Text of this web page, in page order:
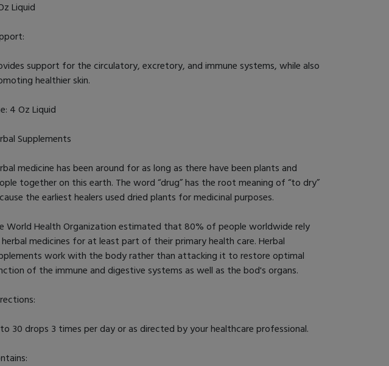
Liquid
support for the circulatory, excretory, and immune systems, while also
healthier skin.
4 Oz Liquid
Supplements
medicine has been around for as long as there have been plants and
together on this earth. The word “drug” has the root meaning of “to dry”
the earliest healers used dried plants for medicinal purposes.
World Health Organization estimated that 80% of people worldwide rely
herbal medicines for at least part of their primary health care. Herbal
work with the body rather than attacking it to restore optimal
of the immune and digestive systems as well as the bod's organs.
30 drops 3 times per day or as directed by your healthcare professional.